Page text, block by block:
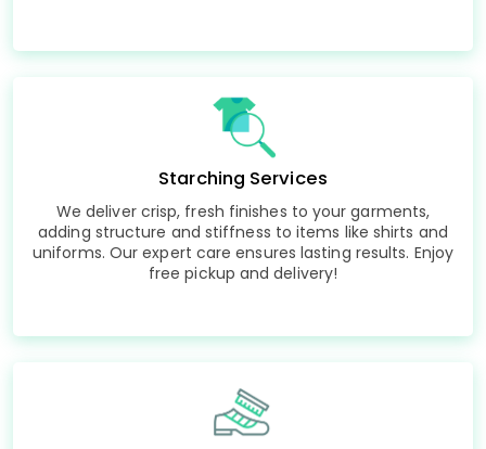
Starching Services
We deliver crisp, fresh finishes to your garments,
adding structure and stiffness to items like shirts and
uniforms. Our expert care ensures lasting results. Enjoy
free pickup and delivery!